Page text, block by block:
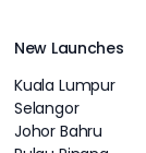
New Launches
Kuala Lumpur
Selangor
Johor Bahru